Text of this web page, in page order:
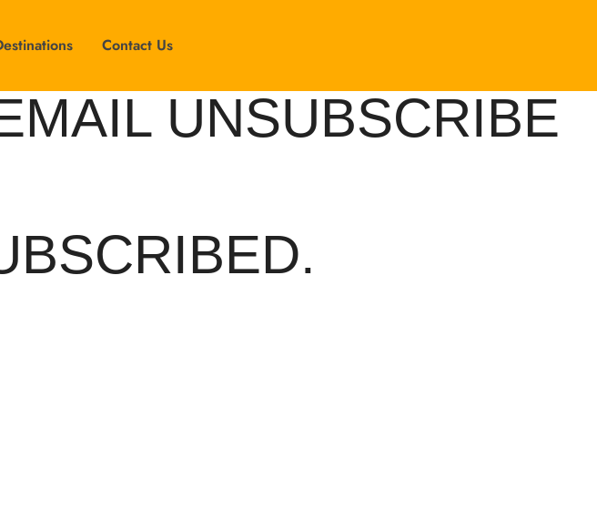
Contact Us
UNSUBSCRIBE